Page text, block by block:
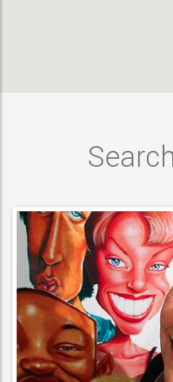
ARTISTIC